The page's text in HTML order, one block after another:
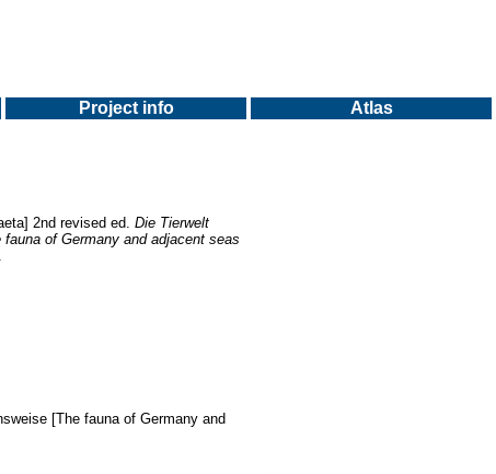
Project info Atlas
2nd revised ed. Die Tierwelt
of Germany and adjacent seas
[The fauna of Germany and